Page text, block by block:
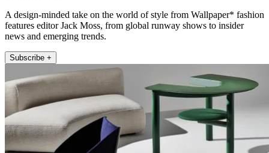
A design-minded take on the world of style from Wallpaper* fashion
features editor Jack Moss, from global runway shows to insider
news and emerging trends.
Subscribe +